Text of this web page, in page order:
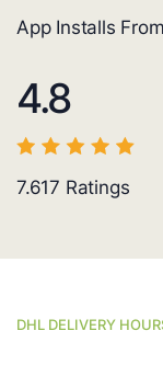
App Installs
4.8
7.617 Ratings
DHL DELIVERY